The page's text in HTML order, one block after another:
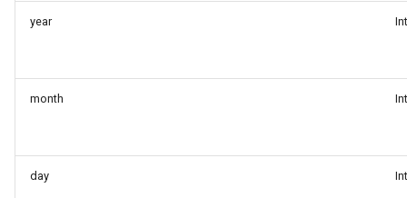
year
month
day